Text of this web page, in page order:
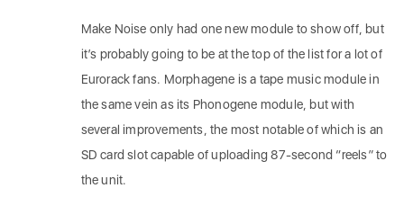
Make Noise only had one new module to show off, but
it’s probably going to be at the top of the list for a lot of
Eurorack fans. Morphagene is a tape music module in
the same vein as its Phonogene module, but with
several improvements, the most notable of which is an
SD card slot capable of uploading 87-second “reels” to
the unit.